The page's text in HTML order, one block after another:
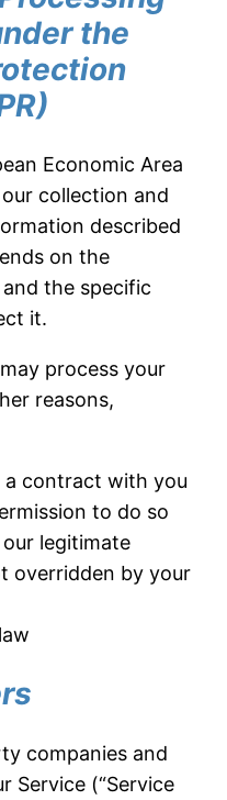
the
Economic Area
collection and
described
on the
the specific
it.
process your
reasons,
a contract with you
to do so
legitimate
overridden by your
companies and
Service (“Service